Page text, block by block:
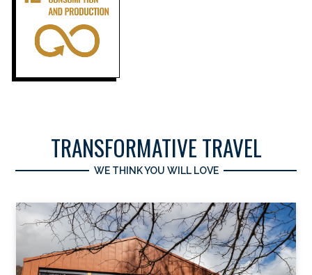
TRANSFORMATIVE TRAVEL
WE THINK YOU WILL LOVE